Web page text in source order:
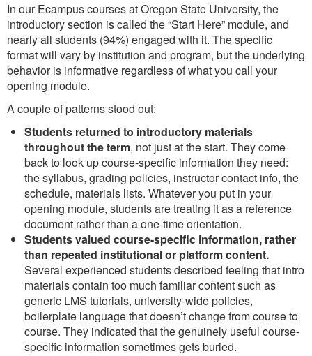
In our Ecampus courses at Oregon State University, the
introductory section is called the “Start Here” module, and
nearly all students (94%) engaged with it. The specific
format will vary by institution and program, but the underlying
behavior is informative regardless of what you call your
opening module.
A couple of patterns stood out:
Students returned to introductory materials
throughout the term, not just at the start. They come
back to look up course-specific information they need:
the syllabus, grading policies, instructor contact info, the
schedule, materials lists. Whatever you put in your
opening module, students are treating it as a reference
document rather than a one-time orientation.
Students valued course-specific information, rather
than repeated institutional or platform content.
Several experienced students described feeling that intro
materials contain too much familiar content such as
generic LMS tutorials, university-wide policies,
boilerplate language that doesn’t change from course to
course. They indicated that the genuinely useful course-
specific information sometimes gets buried.